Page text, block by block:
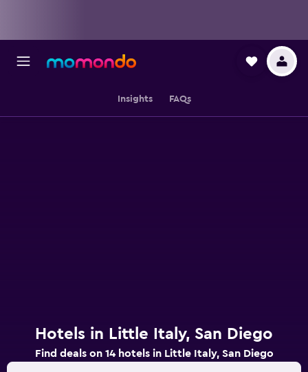
Insights FAQs
Hotels in Little Italy, San Diego
Find deals on 14 hotels in Little Italy, San Diego